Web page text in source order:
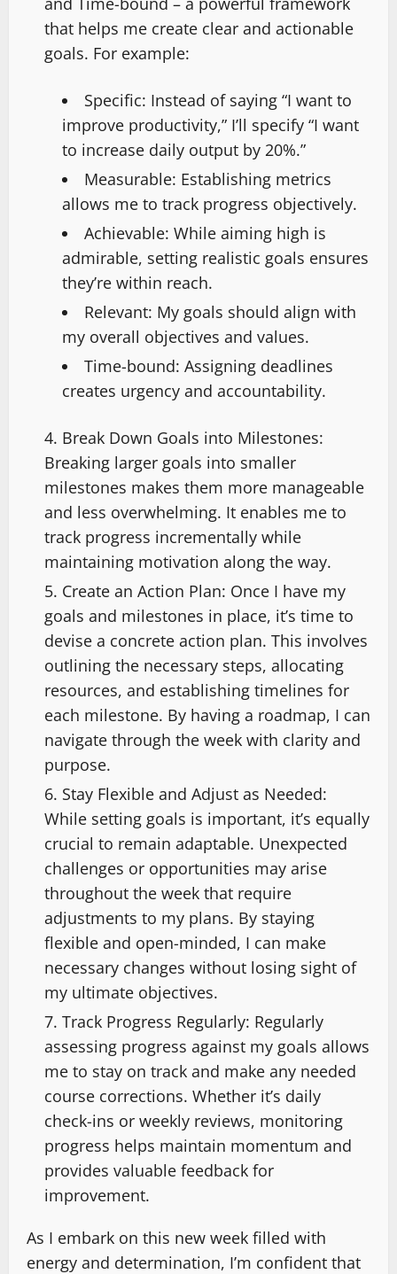
that helps me create clear and actionable
goals. For example:
Specific: Instead of saying “I want to
improve productivity,” I’ll specify “I want
to increase daily output by 20%.”
Measurable: Establishing metrics
allows me to track progress objectively.
Achievable: While aiming high is
admirable, setting realistic goals ensures
they’re within reach.
Relevant: My goals should align with
my overall objectives and values.
Time-bound: Assigning deadlines
creates urgency and accountability.
Break Down Goals into Milestones:
Breaking larger goals into smaller
milestones makes them more manageable
and less overwhelming. It enables me to
track progress incrementally while
maintaining motivation along the way.
Create an Action Plan: Once I have my
goals and milestones in place, it’s time to
devise a concrete action plan. This involves
outlining the necessary steps, allocating
resources, and establishing timelines for
each milestone. By having a roadmap, I can
navigate through the week with clarity and
purpose.
Stay Flexible and Adjust as Needed:
While setting goals is important, it’s equally
crucial to remain adaptable. Unexpected
challenges or opportunities may arise
throughout the week that require
adjustments to my plans. By staying
flexible and open-minded, I can make
necessary changes without losing sight of
my ultimate objectives.
Track Progress Regularly: Regularly
assessing progress against my goals allows
me to stay on track and make any needed
course corrections. Whether it’s daily
check-ins or weekly reviews, monitoring
progress helps maintain momentum and
provides valuable feedback for
improvement.
As I embark on this new week filled with
energy and determination, I’m confident that